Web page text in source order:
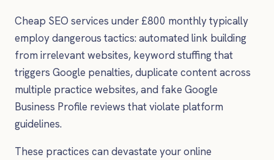
Cheap SEO services under £800 monthly typically
employ dangerous tactics: automated link building
from irrelevant websites, keyword stuffing that
triggers Google penalties, duplicate content across
multiple practice websites, and fake Google
Business Profile reviews that violate platform
guidelines.
These practices can devastate your online